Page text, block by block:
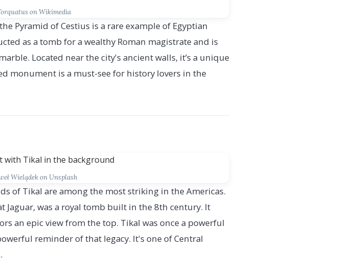
on Wikimedia
Pyramid of Cestius is a rare example of Egyptian
as a tomb for a wealthy Roman magistrate and is
Located near the city's ancient walls, it’s a unique
monument is a must-see for history lovers in the
Wielądek on Unsplash
of Tikal are among the most striking in the Americas.
Jaguar, was a royal tomb built in the 8th century. It
an epic view from the top. Tikal was once a powerful
reminder of that legacy. It's one of Central